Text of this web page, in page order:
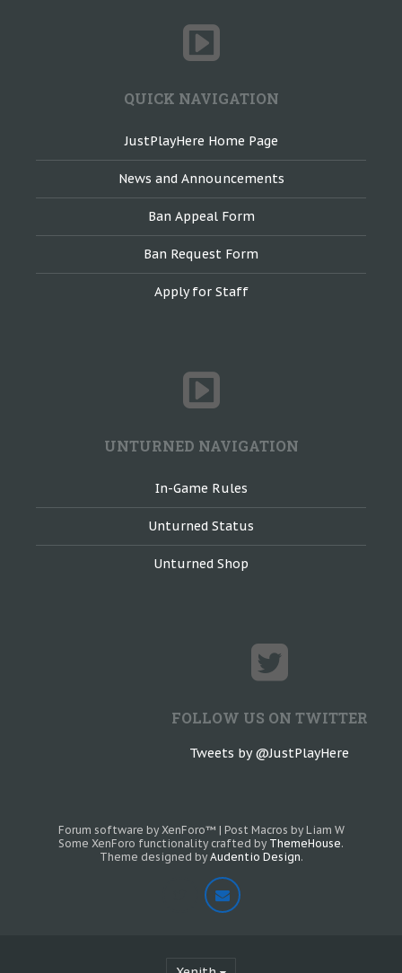
QUICK NAVIGATION
JustPlayHere Home Page
News and Announcements
Ban Appeal Form
Ban Request Form
Apply for Staff
UNTURNED NAVIGATION
In-Game Rules
Unturned Status
Unturned Shop
FOLLOW US ON TWITTER
Tweets by @JustPlayHere
Forum software by XenForo™ | Post Macros by Liam W
Some XenForo functionality crafted by ThemeHouse.
Theme designed by Audentio Design.